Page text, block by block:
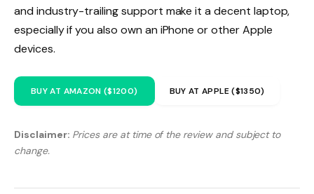
and industry-trailing support make it a decent laptop,
especially if you also own an iPhone or other Apple
devices.
BUY AT AMAZON ($1200) BUY AT APPLE ($1350)
Disclaimer: Prices are at time of the review and subject to
change.